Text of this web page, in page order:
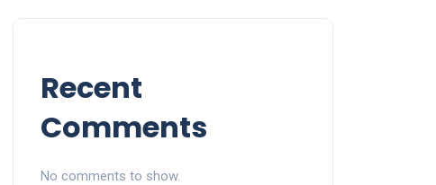
Recent
Comments
No comments to show.